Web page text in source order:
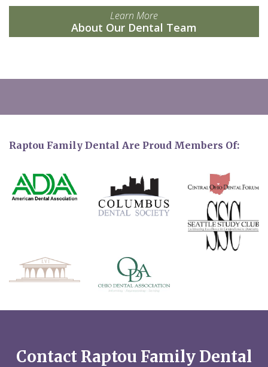
Learn More
About Our Dental Team
Raptou Family Dental Are Proud Members Of:
Contact Raptou Family Dental